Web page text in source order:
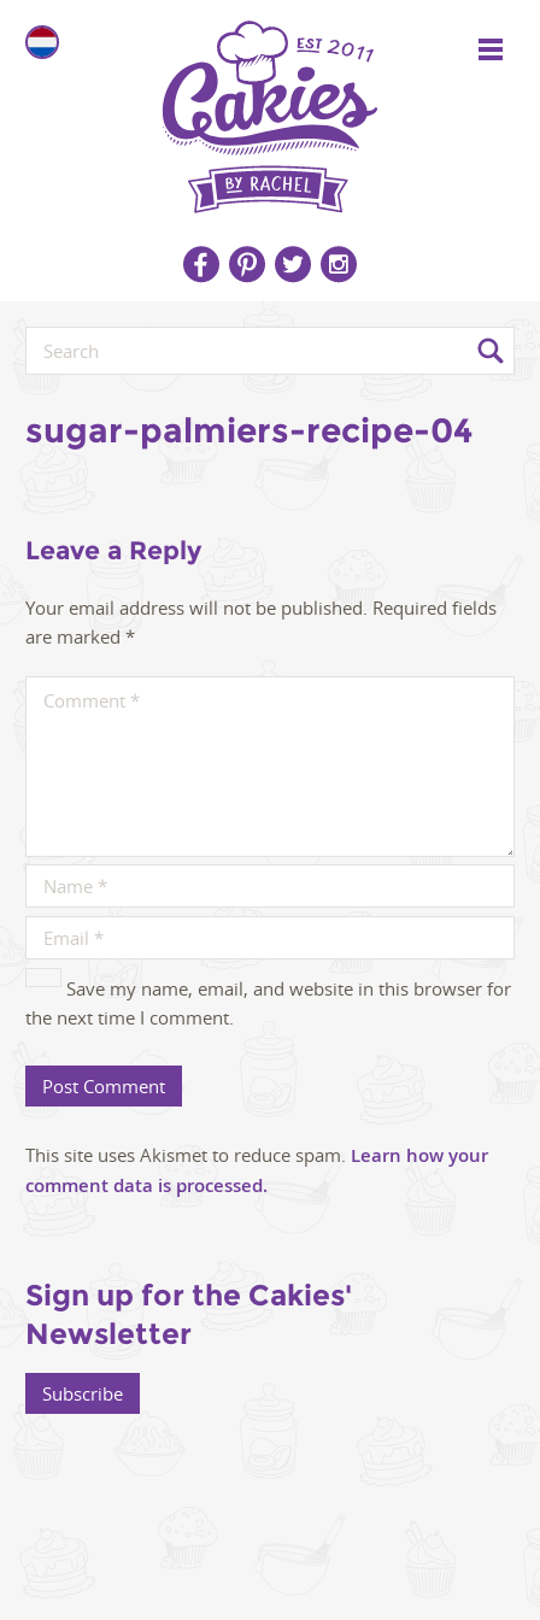
sugar-palmiers-recipe-04
Leave a Reply
Your email address will not be published. Required fields
are marked *
Save my name, email, and website in this browser for
the next time I comment.
This site uses Akismet to reduce spam. Learn how your
comment data is processed.
Sign up for the Cakies'
Newsletter
Subscribe